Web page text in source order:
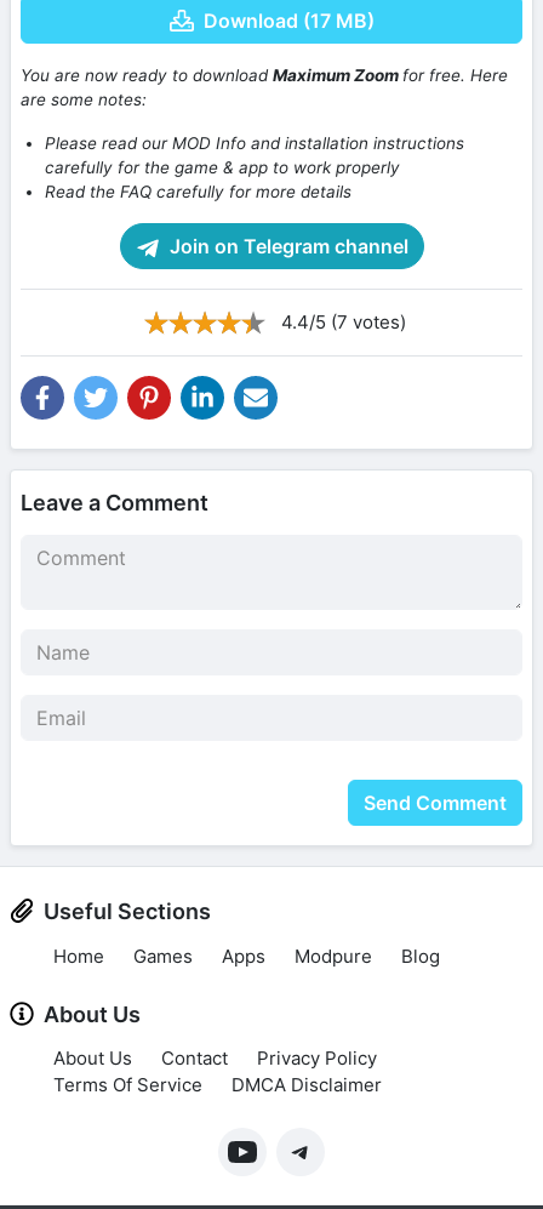
Download (17 MB)
You are now ready to downloadMaximum Zoom for free. Here
are some notes:
Please read our MOD Info and installation instructions
carefully for the game & app to work properly
Read the FAQ carefully for more details
Join on Telegram channel
4.4/5 (7 votes)
Leave a Comment
Send Comment
Useful Sections
Home Games Apps Modpure Blog
About Us
About Us Contact
Privacy Policy
Terms Of Service
DMCA Disclaimer